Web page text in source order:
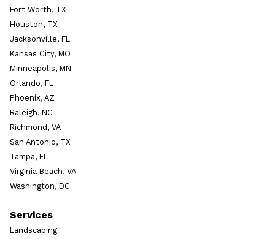
Fort Worth, TX
Houston, TX
Jacksonville, FL
Kansas City, MO
Minneapolis, MN
Orlando, FL
Phoenix, AZ
Raleigh, NC
Richmond, VA
San Antonio, TX
Tampa, FL
Virginia Beach, VA
Washington, DC
Services
Landscaping